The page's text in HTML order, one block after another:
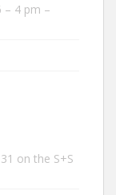
– 4 pm –
on the S+S